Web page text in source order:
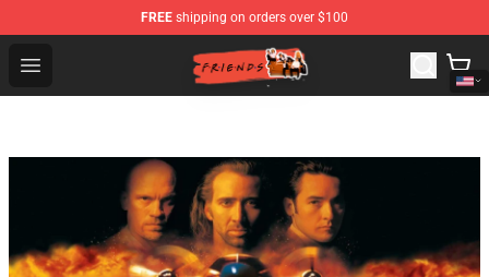
FREE shipping on orders over $100
Open menu
Friends Store - Official Friends Merchandise Shop